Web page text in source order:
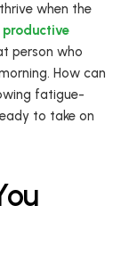
when the
productive
person who
How can
fatigue-
to take on